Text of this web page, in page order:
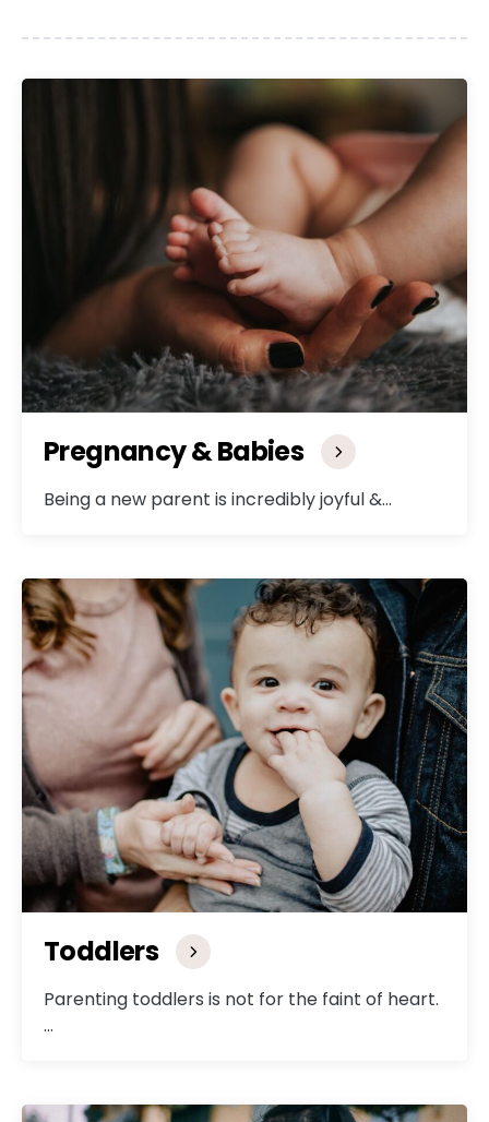
Pregnancy & Babies
Being a new parent is incredibly joyful &…
Toddlers
Parenting toddlers is not for the faint of heart.
…